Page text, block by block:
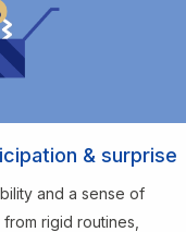
& surprise
and a sense of
rigid routines,